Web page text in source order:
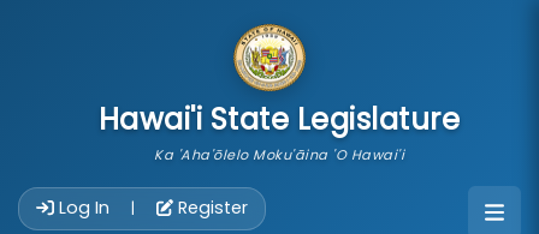
Hawai'i State Legislature
Ka 'Aha'ōlelo Moku'āina 'O Hawai'i
Log In | Register